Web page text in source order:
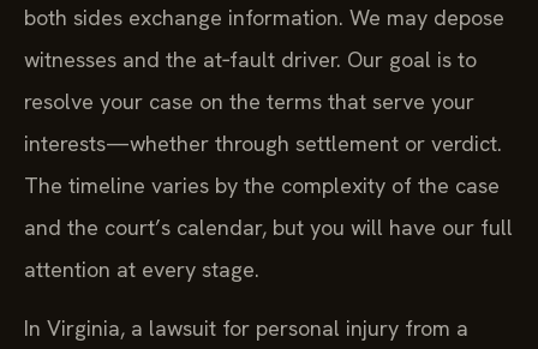
both sides exchange information. We may depose
witnesses and the at‑fault driver. Our goal is to
resolve your case on the terms that serve your
interests—whether through settlement or verdict.
The timeline varies by the complexity of the case
and the court’s calendar, but you will have our full
attention at every stage.
In Virginia, a lawsuit for personal injury from a